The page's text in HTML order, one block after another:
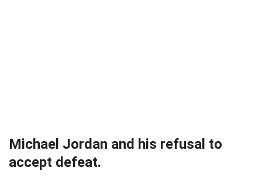
Michael Jordan and his refusal to
accept defeat.